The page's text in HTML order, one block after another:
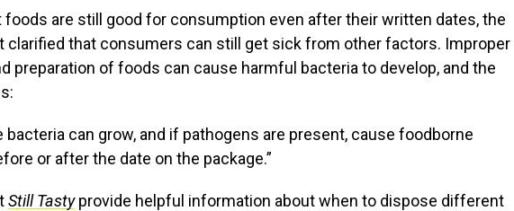
foods are still good for consumption even after their written dates, the
clarified that consumers can still get sick from other factors. Improper
preparation of foods can cause harmful bacteria to develop, and the
bacteria can grow, and if pathogens are present, cause foodborne
or after the date on the package.”
Still Tastyprovide helpful information about when to dispose different